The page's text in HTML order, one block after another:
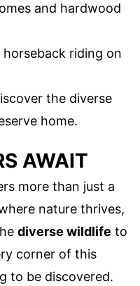
and hardwood
horseback riding on
the diverse
home.
AWAIT
more than just a
nature thrives,
diverse wildlife to
corner of this
to be discovered.